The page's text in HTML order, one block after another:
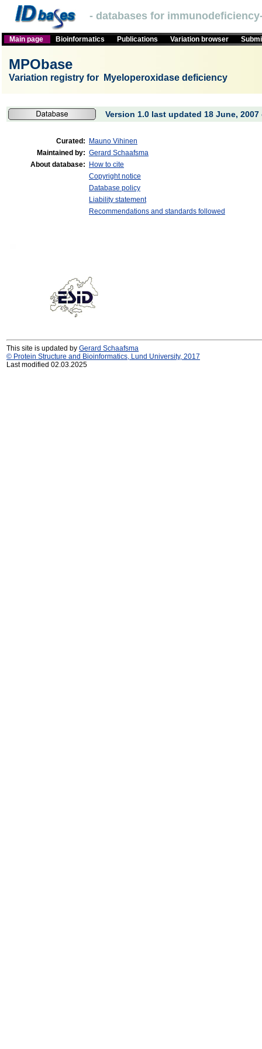
- databases for
Main page Bioinformatics Publications Variation browser
MPObase
Variation registry for Myeloperoxidase deficiency
Version 1.0 last updated 18 June,
Curated:
Mauno Vihinen
Maintained by: Gerard Schaafsma
About database:
How to cite
Copyright notice
Database policy
Liability statement
Recommendations and standards followed
This site is updated by Gerard Schaafsma
© Protein Structure and Bioinformatics, Lund University, 2017
Last modified 02.03.2025